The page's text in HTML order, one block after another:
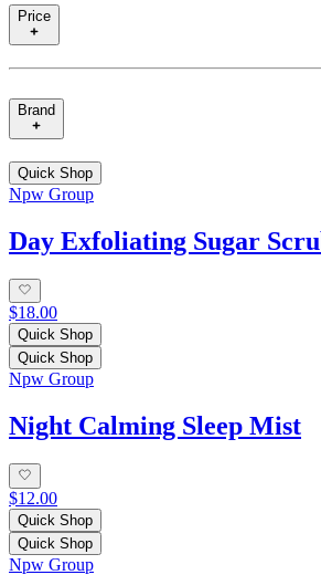
Price
Brand
Quick Shop
Npw Group
Day Exfoliating Sugar
$18.00
Quick Shop
Quick Shop
Npw Group
Night Calming Sleep Mist
$12.00
Quick Shop
Quick Shop
Npw Group